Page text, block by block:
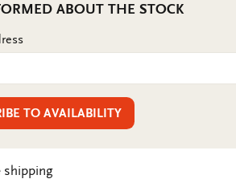
ABOUT THE STOCK
TO AVAILABILITY
shipping